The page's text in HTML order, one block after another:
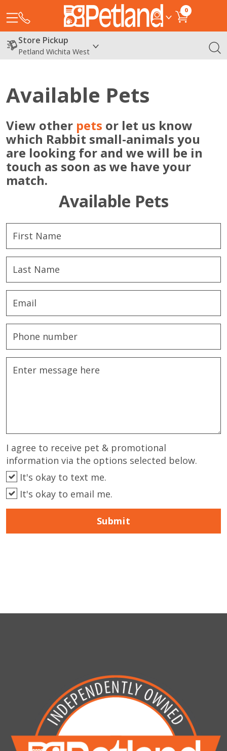
0
Store Pickup
Petland Wichita West
Available Pets
View other pets or let us know
which Rabbit small-animals you
are looking for and we will be in
touch as soon as we have your
match.
Available Pets
I agree to receive pet & promotional
information via the options selected below.
It's okay to text me.
It's okay to email me.
Submit